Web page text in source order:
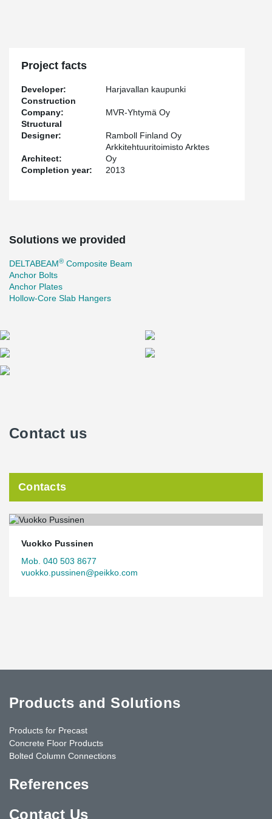
Project facts
Developer:
Harjavallan kaupunki
Construction
Company:
MVR-Yhtymä Oy
Structural
Designer:
Ramboll Finland Oy
Architect:
Arkkitehtuuritoimisto Arktes
Oy
Completion year:
2013
Solutions we provided
DELTABEAM® Composite Beam
Anchor Bolts
Anchor Plates
Hollow-Core Slab Hangers
Contact us
Contacts
Vuokko Pussinen
Mob. 040 503 8677
vuokko.pussinen@peikko.com
Products and Solutions
Products for Precast
Concrete Floor Products
Bolted Column Connections
References
Contact Us